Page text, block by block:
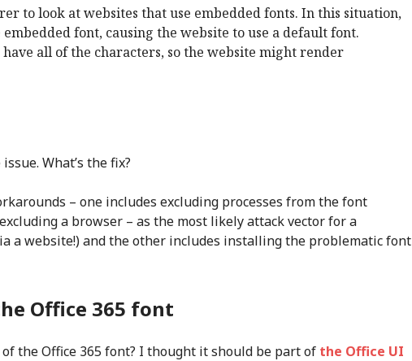
to look at websites that use embedded fonts. In this situation,
font, causing the website to use a default font.
all of the characters, so the website might render
What’s the fix?
– one includes excluding processes from the font
a browser – as the most likely attack vector for a
a website!) and the other includes installing the problematic font
Office 365 font
the Office 365 font? I thought it should be part of the Office UI